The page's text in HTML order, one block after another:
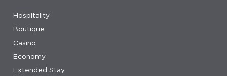
Hospitality
Boutique
Casino
Economy
Extended Stay